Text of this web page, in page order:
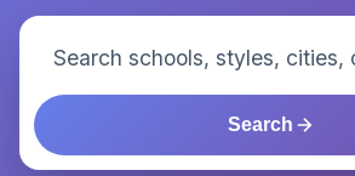
Search